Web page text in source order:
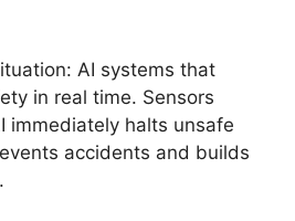
AI systems that
in real time. Sensors
immediately halts unsafe
accidents and builds